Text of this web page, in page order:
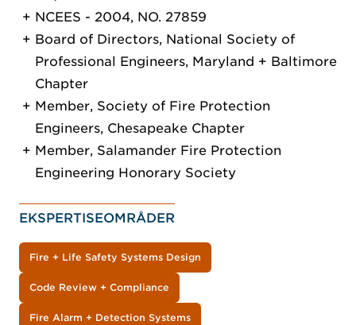
NCEES - 2004, NO. 27859
Board of Directors, National Society of
Professional Engineers, Maryland + Baltimore
Chapter
Member, Society of Fire Protection
Engineers, Chesapeake Chapter
Member, Salamander Fire Protection
Engineering Honorary Society
EKSPERTISEOMRÅDER
Fire + Life Safety Systems Design
Code Review + Compliance
Fire Alarm + Detection Systems